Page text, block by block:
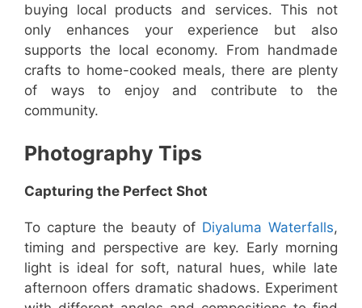
buying local products and services. This not
only enhances your experience but also
supports the local economy. From handmade
crafts to home-cooked meals, there are plenty
of ways to enjoy and contribute to the
community.
Photography Tips
Capturing the Perfect Shot
To capture the beauty of Diyaluma Waterfalls,
timing and perspective are key. Early morning
light is ideal for soft, natural hues, while late
afternoon offers dramatic shadows. Experiment